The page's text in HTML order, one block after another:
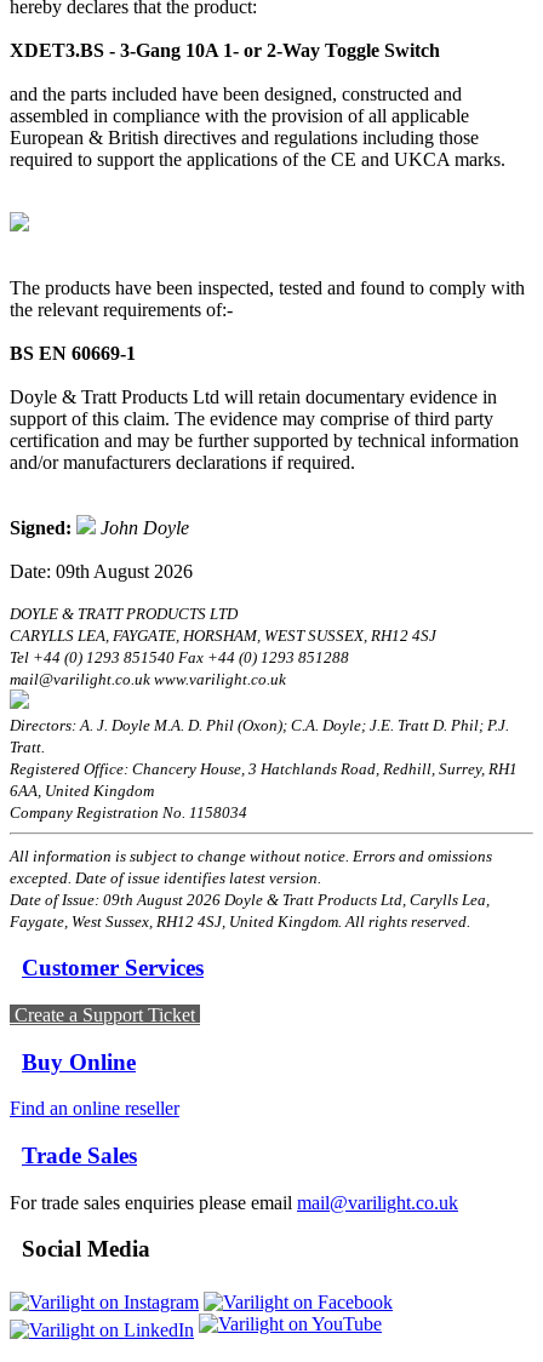
hereby declares that the product:
XDET3.BS - 3-Gang 10A 1- or 2-Way Toggle Switch
and the parts included have been designed, constructed and
assembled in compliance with the provision of all applicable
European & British directives and regulations including those
required to support the applications of the CE and UKCA marks.
The products have been inspected, tested and found to comply with
the relevant requirements of:-
BS EN 60669-1
Doyle & Tratt Products Ltd will retain documentary evidence in
support of this claim. The evidence may comprise of third party
certification and may be further supported by technical information
and/or manufacturers declarations if required.
Signed: John Doyle
Date: 09th August 2026
DOYLE & TRATT PRODUCTS LTD
CARYLLS LEA, FAYGATE, HORSHAM, WEST SUSSEX, RH12 4SJ
Tel +44 (0) 1293 851540 Fax +44 (0) 1293 851288
mail@varilight.co.uk www.varilight.co.uk
Directors: A. J. Doyle M.A. D. Phil (Oxon); C.A. Doyle; J.E. Tratt D. Phil; P.J.
Tratt.
Registered Office: Chancery House, 3 Hatchlands Road, Redhill, Surrey, RH1
6AA, United Kingdom
Company Registration No. 1158034
All information is subject to change without notice. Errors and omissions
excepted. Date of issue identifies latest version.
Date of Issue: 09th August 2026 Doyle & Tratt Products Ltd, Carylls Lea,
Faygate, West Sussex, RH12 4SJ, United Kingdom. All rights reserved.
Customer Services
Create a Support Ticket
Buy Online
Find an online reseller
Trade Sales
For trade sales enquiries please email mail@varilight.co.uk
Social Media